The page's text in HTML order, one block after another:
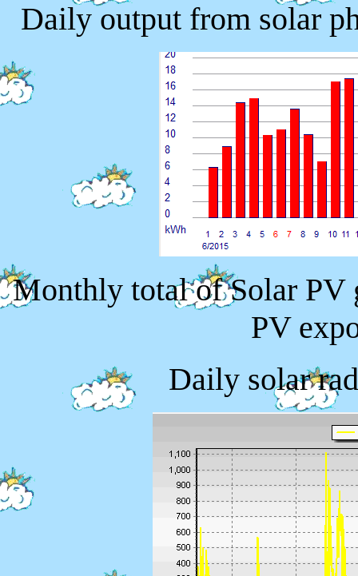
Daily output from solar
Monthly total of Solar PV
PV
Daily solar